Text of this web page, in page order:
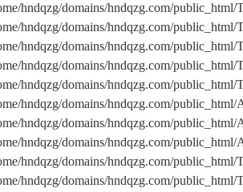
hndqzg/domains/hndqzg.com/
hndqzg/domains/hndqzg.com/
hndqzg/domains/hndqzg.com/
hndqzg/domains/hndqzg.com/
hndqzg/domains/hndqzg.com/
hndqzg/domains/hndqzg.com/
hndqzg/domains/hndqzg.com/
hndqzg/domains/hndqzg.com/
hndqzg/domains/hndqzg.com/
hndqzg/domains/hndqzg.com/